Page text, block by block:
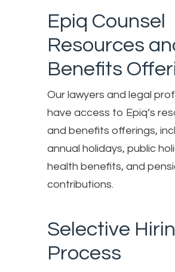
Epiq Counsel
Resources
Benefits
Our lawyers and legal
have access to Epiq’s
and benefits offerings,
annual holidays, public
health benefits, and
contributions.
Selective
Process